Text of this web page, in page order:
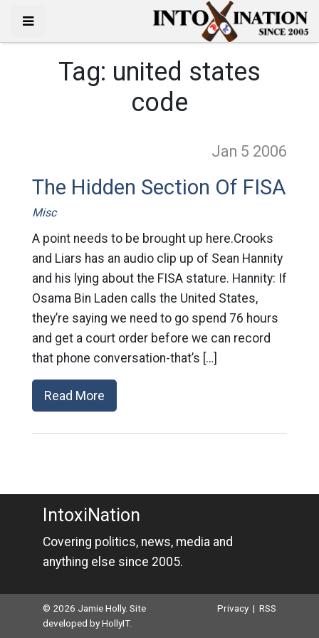
Tag: united states
code
Jan 5 2006
The Hidden Section Of FISA
Misc
A point needs to be brought up here.Crooks
and Liars has an audio clip up of Sean Hannity
and his lying about the FISA stature. Hannity: If
Osama Bin Laden calls the United States,
they’re saying we need to go spend 76 hours
and get a court order before we can record
that phone conversation-that’s […]
Read More
IntoxiNation
Covering politics, news, media and
anything else since 2005.
© 2026 Jamie Holly. Site
developed byHollyIT.
Privacy |RSS